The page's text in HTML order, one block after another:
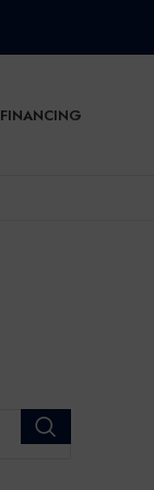
FINANCING